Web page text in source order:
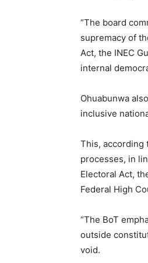
“The board
supremacy of
Act, the INEC
internal
Ohuabunwa
inclusive
This, according
processes, in
Electoral Act,
Federal High
“The BoT
outside
void.